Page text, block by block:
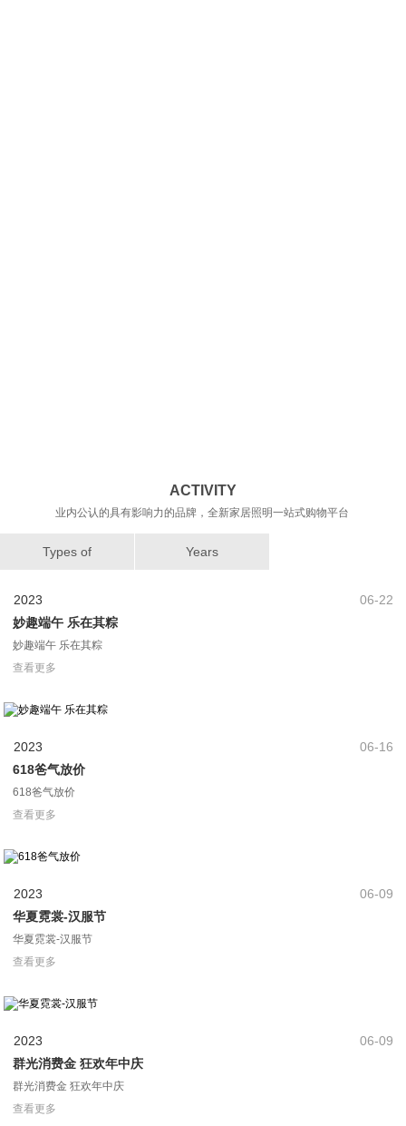
ACTIVITY
业内公认的具有影响力的品牌，全新家居照明一站式购物平台
Types of Years
06-22
2023
妙趣端午 乐在其粽
妙趣端午 乐在其粽
查看更多
06-16
2023
618爸气放价
618爸气放价
查看更多
06-09
2023
华夏霓裳-汉服节
华夏霓裳-汉服节
查看更多
06-09
2023
群光消费金 狂欢年中庆
群光消费金 狂欢年中庆
查看更多